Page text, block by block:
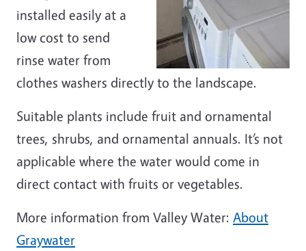
installed easily at a
low cost to send
rinse water from
clothes washers directly to the landscape.
Suitable plants include fruit and ornamental
trees, shrubs, and ornamental annuals. It’s not
applicable where the water would come in
direct contact with fruits or vegetables.
More information from Valley Water: About
Graywater